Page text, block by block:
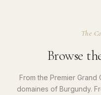
The
Browse
From the Premier
domaines of Burgundy.